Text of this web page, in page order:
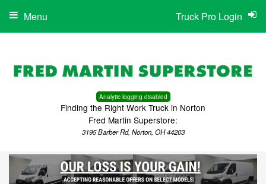
Analytic logging disabled
Finding the Right Work Truck in Norton
Fred Martin Superstore:
3195 Barber Rd, Norton, OH 44203
Truck Pro Login
Menu